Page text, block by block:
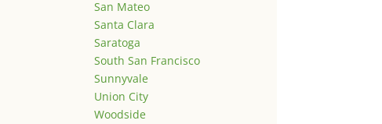
San Mateo
Santa Clara
Saratoga
South San Francisco
Sunnyvale
Union City
Woodside